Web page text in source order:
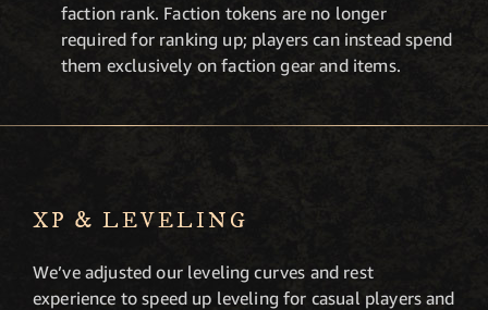
faction rank. Faction tokens are no longer
required for ranking up; players can instead spend
them exclusively on faction gear and items.
XP & LEVELING
We’ve adjusted our leveling curves and rest
experience to speed up leveling for casual players and